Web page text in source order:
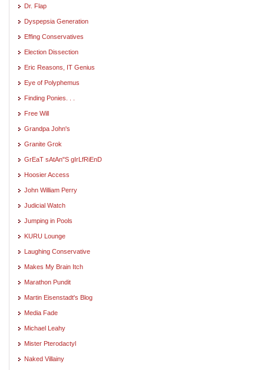
Dr. Flap
Dyspepsia Generation
Effing Conservatives
Election Dissection
Eric Reasons, IT Genius
Eye of Polyphemus
Finding Ponies. . .
Free Will
Grandpa John's
Granite Grok
GrEaT sAtAn"S gIrLfRiEnD
Hoosier Access
John William Perry
Judicial Watch
Jumping in Pools
KURU Lounge
Laughing Conservative
Makes My Brain Itch
Marathon Pundit
Martin Eisenstadt's Blog
Media Fade
Michael Leahy
Mister Pterodactyl
Naked Villainy